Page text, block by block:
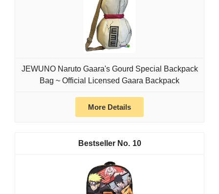
JEWUNO Naruto Gaara's Gourd Special Backpack
Bag ~ Official Licensed Gaara Backpack
More Details
10